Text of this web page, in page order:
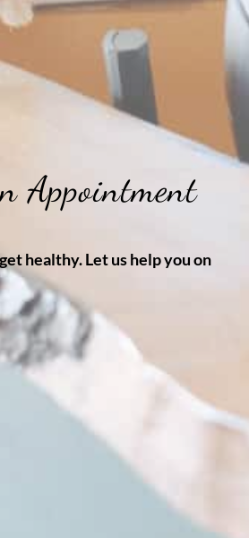
Appointment
healthy. Let us help you on